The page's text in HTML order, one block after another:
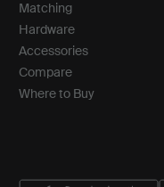
Matching
Hardware
Accessories
Compare
Where to Buy